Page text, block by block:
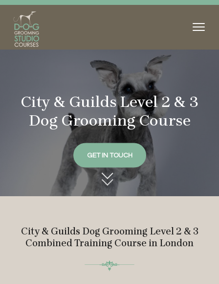
City & Guilds Level 2 & 3
Dog Grooming Course
GET IN TOUCH
City & Guilds Dog Grooming Level 2 & 3
Combined Training Course in London